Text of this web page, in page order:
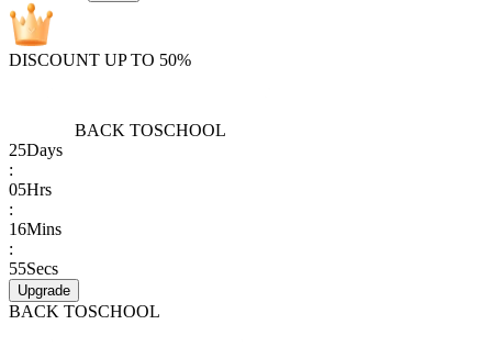
DISCOUNT UP TO 50%
BACK TOSCHOOL
25Days
:
05Hrs
:
16Mins
:
55Secs
Upgrade
BACK TOSCHOOL